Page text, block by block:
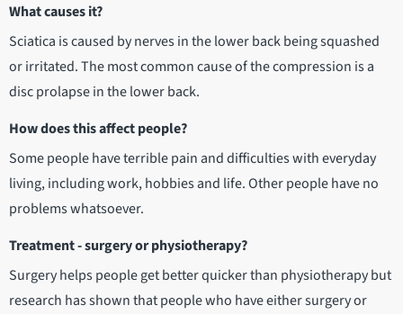
What causes it?
Sciatica is caused by nerves in the lower back being squashed
or irritated. The most common cause of the compression is a
disc prolapse in the lower back.
How does this affect people?
Some people have terrible pain and difficulties with everyday
living, including work, hobbies and life. Other people have no
problems whatsoever.
Treatment - surgery or physiotherapy?
Surgery helps people get better quicker than physiotherapy but
research has shown that people who have either surgery or